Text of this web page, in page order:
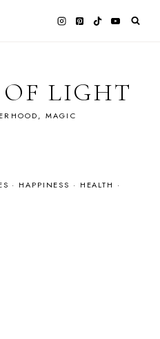
OF LIGHT
MAGIC
· HAPPINESS · HEALTH ·